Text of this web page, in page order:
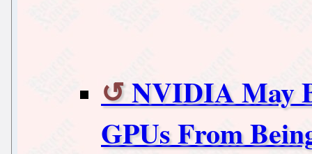
NVIDIA May
GPUs From